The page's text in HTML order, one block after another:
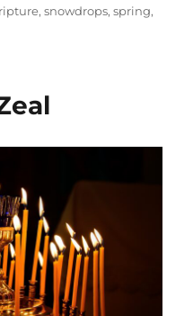
,snowdrops,spring,